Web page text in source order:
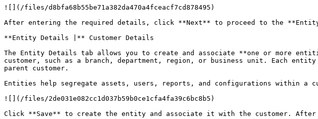
![](/files/d8bfa68b55be71a382da470a4fceacf7cd878495)
After entering the required details, click **Next** to proceed to the
**Entity Details |** Customer Details
The Entity Details tab allows you to create and associate **one or more
customer, such as a branch, department, region, or business unit. Each
parent customer.
Entities help segregate assets, users, reports, and configurations within a
![](/files/2de031e082cc1d037b59b0ce1cfa4fa39c6bc8b5)
Click **Save** to create the entity and associate it with the customer.